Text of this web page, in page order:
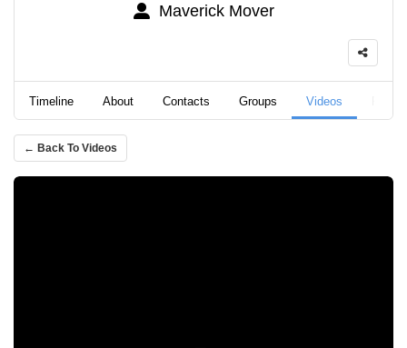
Maverick Mover
Timeline About Contacts Groups Videos
← Back To Videos